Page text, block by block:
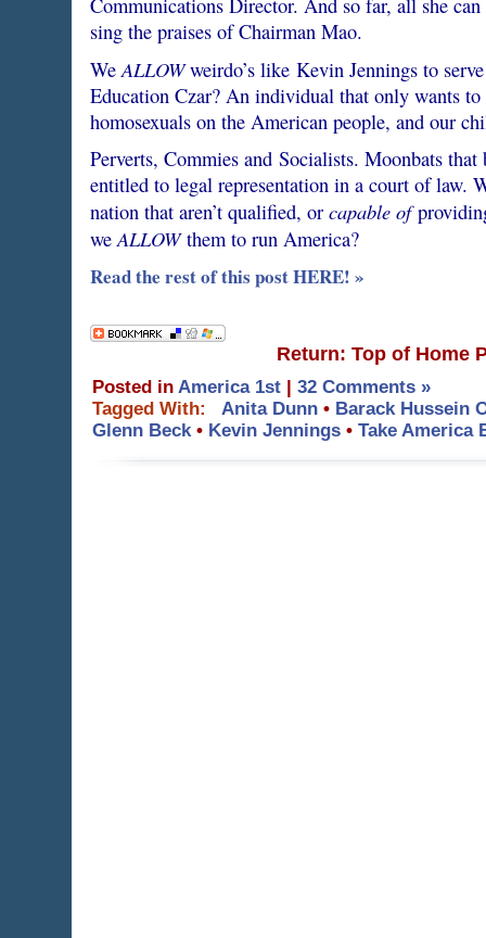
Communications Director. And so far, all she
sing the praises of Chairman Mao.
WeALLOWweirdo’s like Kevin Jennings to
Education Czar? An individual that only wants to
homosexuals on the American people, and our
Perverts, Commies and Socialists. Moonbats
entitled to legal representation in a court of law.
nation that aren’t qualified, or capable of
weALLOWthem to run America?
Read the rest of this post HERE! »
Return: Top of Home
Posted in America 1st | 32 Comments »
Tagged With:
Anita Dunn• Barack Hussein
Glenn Beck• Kevin Jennings• Take America